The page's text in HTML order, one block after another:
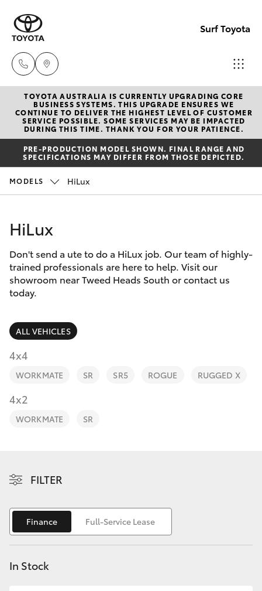
Surf Toyota
Sales
07
5523
8000
Service
Parts
New Vehicles
Hatch & Sedans
Yaris
Corolla Hatch
Camry
Corolla Sedan
SUVs & 4WDs
RAV4
bZ4X Touring
Yaris Cross
Corolla Cross
Pre-Owned Vehicles
Special Offers
Service
Parts & Accessories
Finance & Insurance
Fleet
Personalise
Discover
Contact
TOYOTA AUSTRALIA IS CURRENTLY UPGRADING CORE
BUSINESS SYSTEMS. THIS UPGRADE ENSURES WE
CONTINUE TO DELIVER THE HIGHEST LEVEL OF CUSTOMER
SERVICE POSSIBLE. SOME SERVICES MAY BE IMPACTED
DURING THIS TIME. THANK YOU FOR YOUR PATIENCE.
PRE-PRODUCTION MODEL SHOWN. FINAL RANGE AND
SPECIFICATIONS MAY DIFFER FROM THOSE DEPICTED.
MODELS HiLux
HiLux
Don't send a ute to do a HiLux job. Our team of highly-
trained professionals are here to help. Visit our
showroom near Tweed Heads South or contact us
today.
ALL VEHICLES
4x4
WORKMATE SR SR5 ROGUE RUGGED X
4x2
WORKMATE SR
FILTER
Finance Full-Service Lease
In Stock